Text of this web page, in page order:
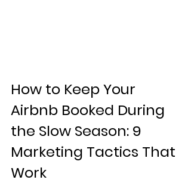
How to Keep Your
Airbnb Booked During
the Slow Season: 9
Marketing Tactics That
Work